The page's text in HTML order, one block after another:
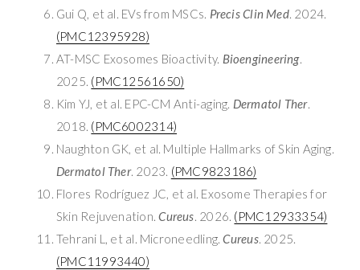
Gui Q, et al. EVs from MSCs. Precis Clin Med. 2024.
(PMC12395928)
AT-MSC Exosomes Bioactivity. Bioengineering.
2025. (PMC12561650)
Kim YJ, et al. EPC-CM Anti-aging. Dermatol Ther.
2018. (PMC6002314)
Naughton GK, et al. Multiple Hallmarks of Skin Aging.
Dermatol Ther. 2023. (PMC9823186)
Flores Rodríguez JC, et al. Exosome Therapies for
Skin Rejuvenation.Cureus. 2026. (PMC12933354)
Tehrani L, et al. Microneedling.Cureus. 2025.
(PMC11993440)